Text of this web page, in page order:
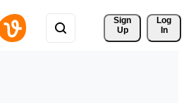
Sign
Up
Log
In